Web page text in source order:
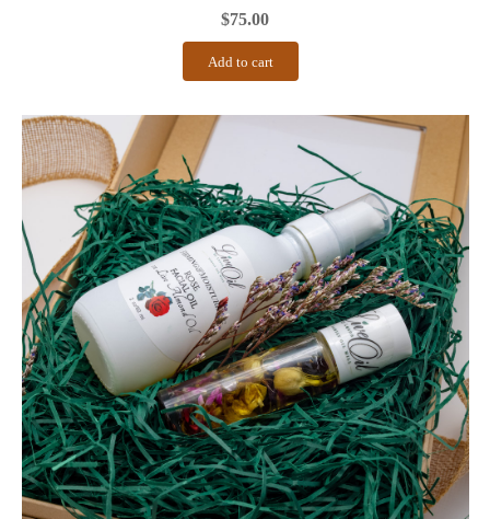
$75.00
Add to cart